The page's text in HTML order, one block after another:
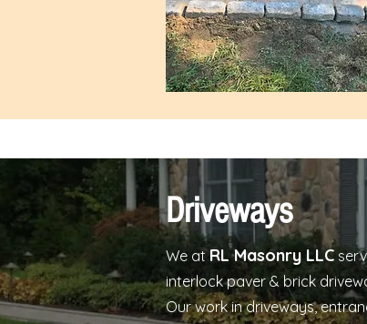
Driveways
We at RL Masonry LLC
interlock paver & brick
Our work in driveways,